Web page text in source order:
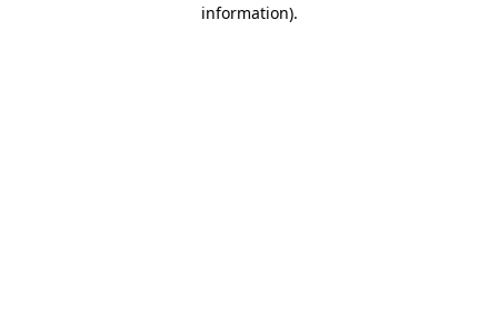
information).